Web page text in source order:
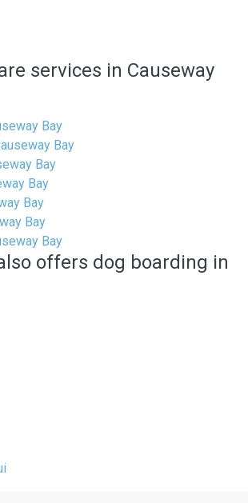
services in Causeway
Bay
Bay
Bay
Bay
Bay
Bay
Bay
offers dog boarding in